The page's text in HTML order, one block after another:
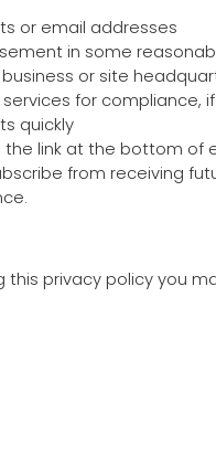
or email addresses
in some
or site
for compliance,
quickly
the link at the bottom of
from receiving
privacy policy you